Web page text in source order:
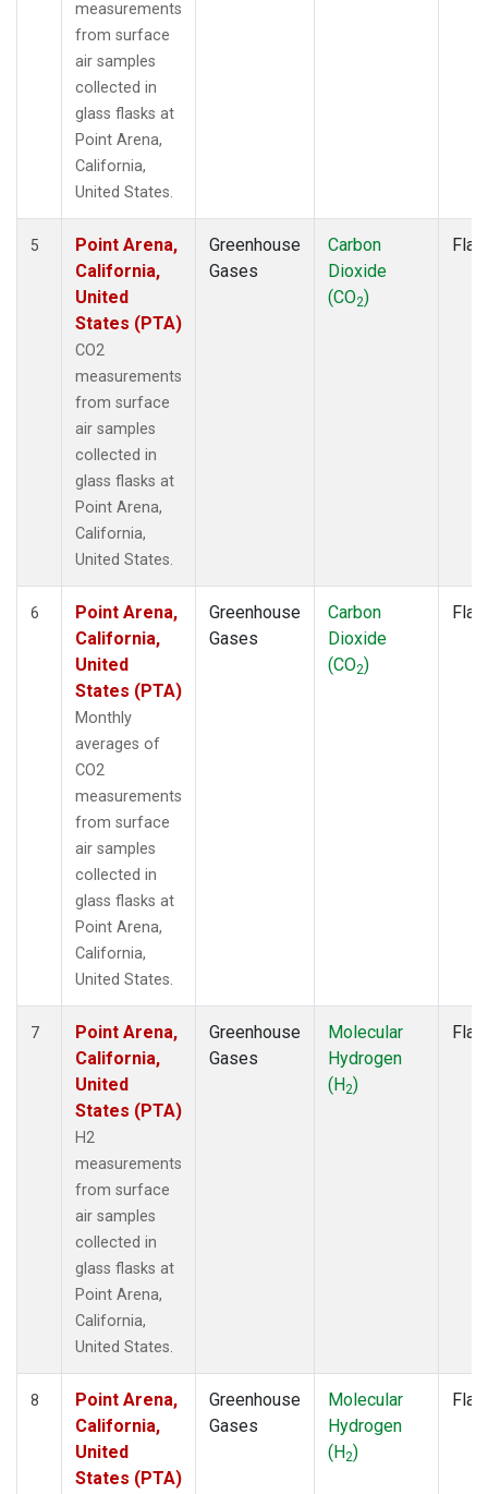
measurements
from surface
air samples
collected in
glass flasks at
Point Arena,
California,
United States.
5
Point Arena,
California,
United
States (PTA)
CO2
measurements
from surface
air samples
collected in
glass flasks at
Point Arena,
California,
United States.
Greenhouse
Gases
Carbon
Dioxide
(CO2)
6
Point Arena,
California,
United
States (PTA)
Monthly
averages of
CO2
measurements
from surface
air samples
collected in
glass flasks at
Point Arena,
California,
United States.
Greenhouse
Gases
Carbon
Dioxide
(CO2)
7
Point Arena,
California,
United
States (PTA)
H2
measurements
from surface
air samples
collected in
glass flasks at
Point Arena,
California,
United States.
Greenhouse
Gases
Molecular
Hydrogen
(H2)
8
Point Arena,
California,
United
States (PTA)
Greenhouse
Gases
Molecular
Hydrogen
(H2)